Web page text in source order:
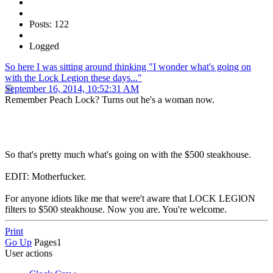
Posts: 122
Logged
So here I was sitting around thinking "I wonder what's going on
with the Lock Legion these days..."
September 16, 2014, 10:52:31 AM
Remember Peach Lock? Turns out he's a woman now.
So that's pretty much what's going on with the $500 steakhouse.
EDIT: Motherfucker.
For anyone idiots like me that were't aware that LOCK LEGlON
filters to $500 steakhouse. Now you are. You're welcome.
Print
Go Up Pages1
User actions